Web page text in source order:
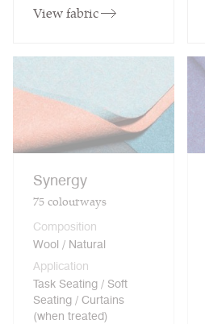
View fabric
Synergy
75colourways
Composition
Wool / Natural
Application
Task Seating / Soft
Seating / Curtains
(when treated)